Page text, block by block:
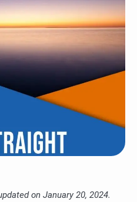
on January 20, 2024.